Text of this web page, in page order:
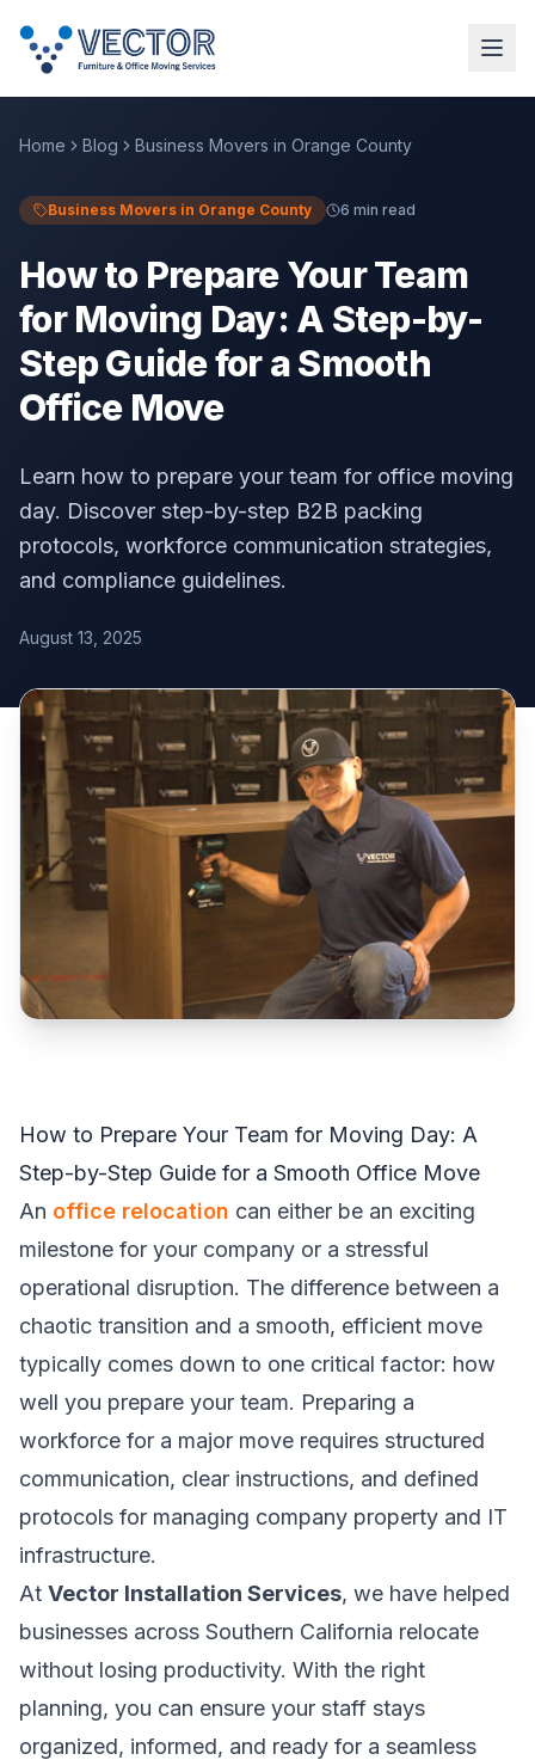
Home Blog Business Movers in Orange County
Business Movers in Orange County 6 min read
How to Prepare Your Team
for Moving Day: A Step-by-
Step Guide for a Smooth
Office Move
Learn how to prepare your team for office moving
day. Discover step-by-step B2B packing
protocols, workforce communication strategies,
and compliance guidelines.
August 13, 2025
How to Prepare Your Team for Moving Day: A
Step-by-Step Guide for a Smooth Office Move
An office relocation can either be an exciting
milestone for your company or a stressful
operational disruption. The difference between a
chaotic transition and a smooth, efficient move
typically comes down to one critical factor: how
well you prepare your team. Preparing a
workforce for a major move requires structured
communication, clear instructions, and defined
protocols for managing company property and IT
infrastructure.
At Vector Installation Services, we have helped
businesses across Southern California relocate
without losing productivity. With the right
planning, you can ensure your staff stays
organized, informed, and ready for a seamless